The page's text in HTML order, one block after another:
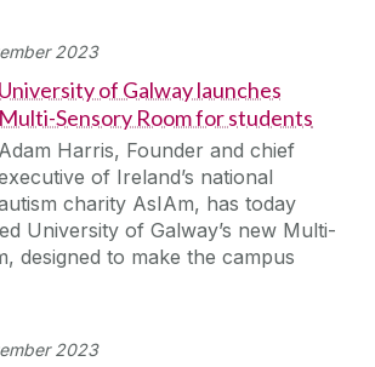
2023
University of Galway launches
Multi-Sensory Room for students
Adam Harris, Founder and chief
of Ireland’s national
charity AsIAm, has today
University of Galway’s new Multi-
designed to make the campus
2023